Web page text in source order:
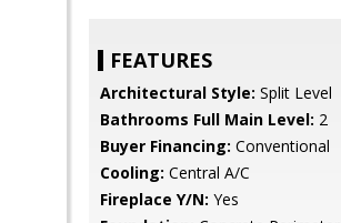
FEATURES
Architectural Style: Split Level
Bathrooms Full Main Level: 2
Buyer Financing: Conventional
Cooling: Central A/C
Fireplace Y/N: Yes